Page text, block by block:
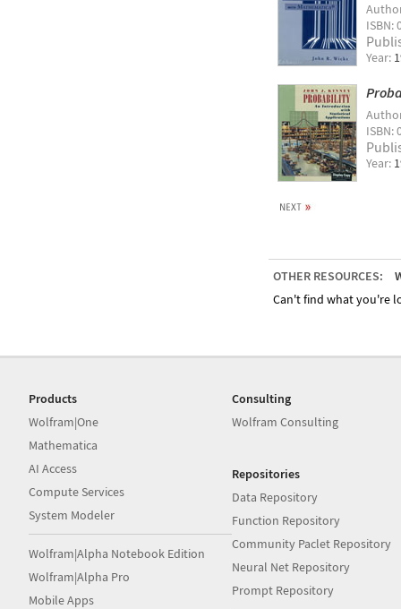
ISBN:
Year:
ISBN:
Year:
OTHER RESOURCES:
Can't find what you're
Products
Wolfram|One
Mathematica
AI Access
Compute Services
System Modeler
Wolfram|Alpha Notebook Edition
Wolfram|Alpha Pro
Mobile Apps
Consulting
Wolfram Consulting
Repositories
Data Repository
Function Repository
Community Paclet Repository
Neural Net Repository
Prompt Repository